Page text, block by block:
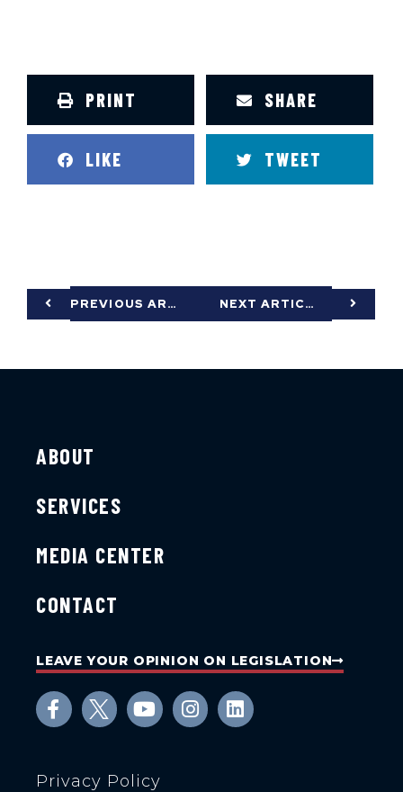
PRINT SHARE
LIKE TWEET
PREVIOUS ARTICLE NEXT ARTICLE
ABOUT
SERVICES
MEDIA CENTER
CONTACT
LEAVE YOUR OPINION ON LEGISLATION
Privacy Policy